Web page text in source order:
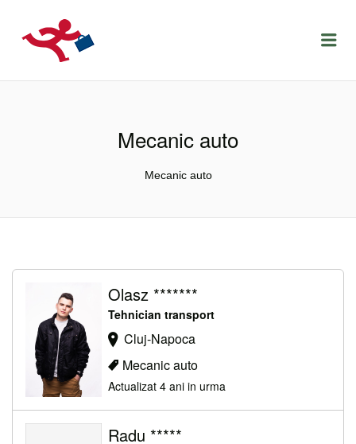
LOCURIDEMUNCACLUJ.NET
Mecanic auto
Mecanic auto
Olasz *******
Tehnician transport
Cluj-Napoca
Mecanic auto
Actualizat 4 ani in urma
Radu *****